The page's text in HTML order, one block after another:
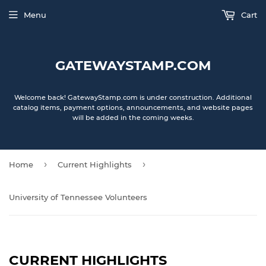
GATEWAYSTAMP.COM
Welcome back! GatewayStamp.com is under construction. Additional
catalog items, payment options, announcements, and website pages
will be added in the coming weeks.
Menu Cart
Home › Current Highlights ›
University of Tennessee Volunteers
CURRENT HIGHLIGHTS